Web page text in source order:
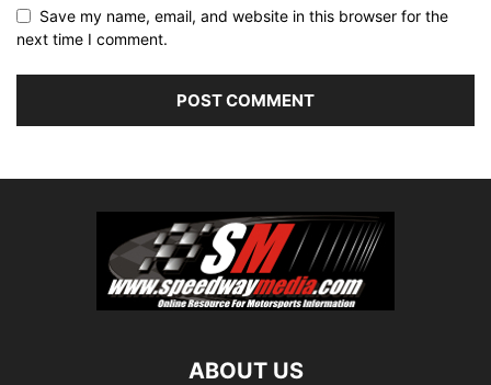
Save my name, email, and website in this browser for the
next time I comment.
ABOUT US